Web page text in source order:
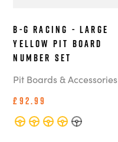
B-G Racing - Large
Yellow Pit Board
Number Set
Pit Boards & Accessories
£92.99